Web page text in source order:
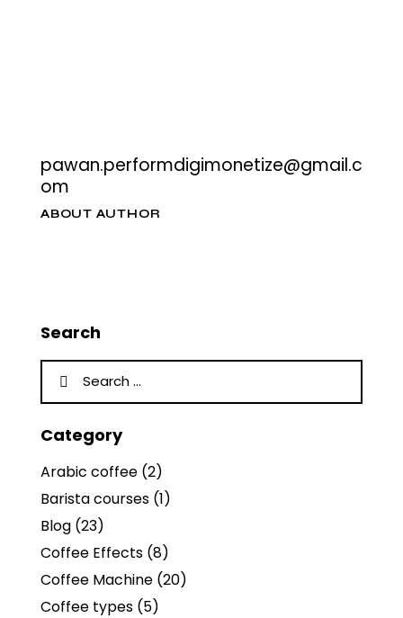
pawan.performdigimonetize@gmail.c
om
ABOUT AUTHOR
Search
Category
Arabic coffee (2)
Barista courses (1)
Blog (23)
Coffee Effects (8)
Coffee Machine (20)
Coffee types (5)